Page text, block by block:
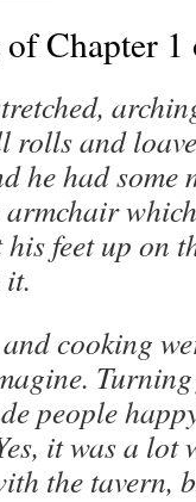
Chapter
rolls and
he had some
feet up on
cooking
people
it was a
the tavern,